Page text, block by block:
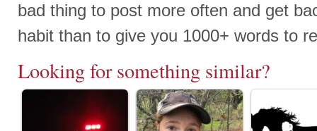
bad thing to post more often and get
habit than to give you 1000+ words to
Looking for something similar?